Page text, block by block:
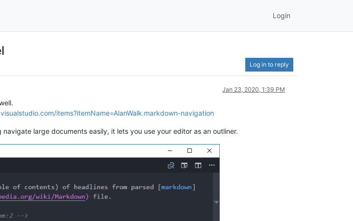
Login
Log in to reply
Jan 23, 2020, 1:39 PM
items?itemName=AlanWalk.markdown-navigation
large documents easily, it lets you use your editor as an outliner.